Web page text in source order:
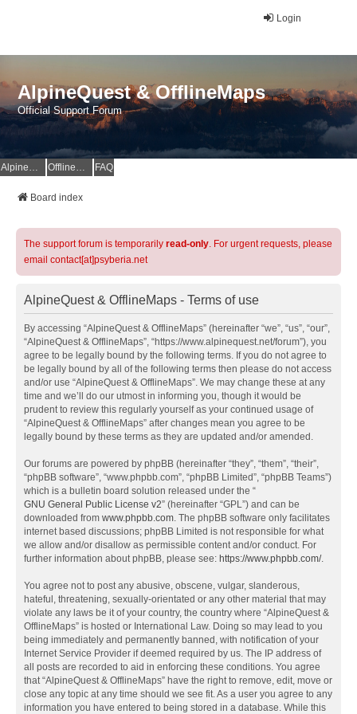
Login
AlpineQuest & OfflineMaps
Official Support Forum
AlpineQuest Website OfflineMaps Website FAQ
Board index
The support forum is temporarily read-only. For urgent requests, please
email contact[at]psyberia.net
AlpineQuest & OfflineMaps - Terms of use
By accessing “AlpineQuest & OfflineMaps” (hereinafter “we”, “us”, “our”,
“AlpineQuest & OfflineMaps”, “https://www.alpinequest.net/forum”), you
agree to be legally bound by the following terms. If you do not agree to
be legally bound by all of the following terms then please do not access
and/or use “AlpineQuest & OfflineMaps”. We may change these at any
time and we’ll do our utmost in informing you, though it would be
prudent to review this regularly yourself as your continued usage of
“AlpineQuest & OfflineMaps” after changes mean you agree to be
legally bound by these terms as they are updated and/or amended.
Our forums are powered by phpBB (hereinafter “they”, “them”, “their”,
“phpBB software”, “www.phpbb.com”, “phpBB Limited”, “phpBB Teams”)
which is a bulletin board solution released under the “
GNU General Public License v2” (hereinafter “GPL”) and can be
downloaded from www.phpbb.com. The phpBB software only facilitates
internet based discussions; phpBB Limited is not responsible for what
we allow and/or disallow as permissible content and/or conduct. For
further information about phpBB, please see: https://www.phpbb.com/.
You agree not to post any abusive, obscene, vulgar, slanderous,
hateful, threatening, sexually-orientated or any other material that may
violate any laws be it of your country, the country where “AlpineQuest &
OfflineMaps” is hosted or International Law. Doing so may lead to you
being immediately and permanently banned, with notification of your
Internet Service Provider if deemed required by us. The IP address of
all posts are recorded to aid in enforcing these conditions. You agree
that “AlpineQuest & OfflineMaps” have the right to remove, edit, move or
close any topic at any time should we see fit. As a user you agree to any
information you have entered to being stored in a database. While this